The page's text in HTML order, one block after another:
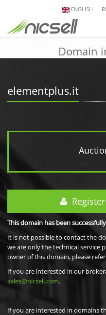
ENGLISH
Domain
elementplus.it
This domain has been
It is not possible to contact the
we are only the technical service
owner of this domain, please
If you are interested in our
sales@nicsell.com.
If you are interested in domains